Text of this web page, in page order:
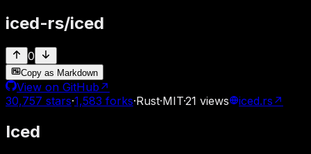
iced-rs/iced
0
Copy as Markdown
View on GitHub ↗
30,757 stars·1,583 forks·Rust·MIT·21 views iced.rs ↗
Iced